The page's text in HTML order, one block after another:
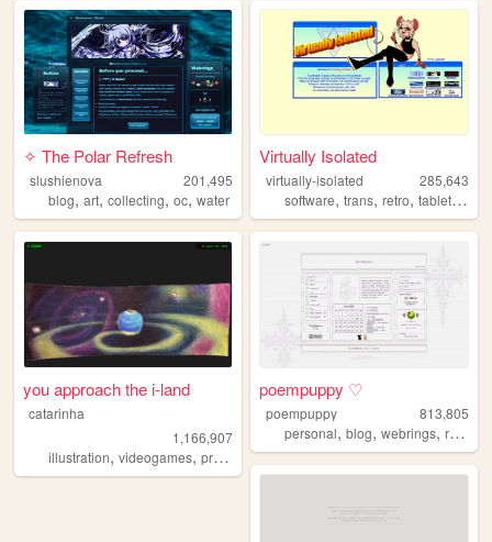
✧ The Polar Refresh
slushienova
201,495
blog, art, collecting, oc, water
Virtually Isolated
virtually-isolated
285,643
software,trans,retro,tabletop
you approach the i-land
catarinha
1,166,907
illustration, videogames, programming ,art,worldbuilding
poempuppy ♡
poempuppy
813,805
personal,blog,webrings,resources